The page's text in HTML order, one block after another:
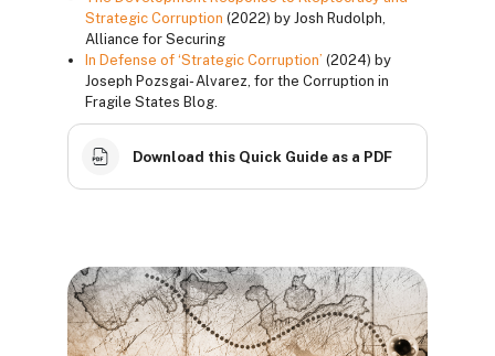
Strategic Corruption (2022) by Josh Rudolph,
Alliance for Securing
In Defense of ‘Strategic Corruption’ (2024) by
Joseph Pozsgai- Alvarez, for the Corruption in
Fragile States Blog.
Download this Quick Guide as a PDF
Blocks
Blocks
Blocks